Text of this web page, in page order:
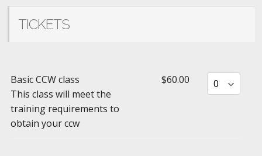
TICKETS
Basic CCW class
This class will meet the
training requirements to
obtain your ccw
$60.00